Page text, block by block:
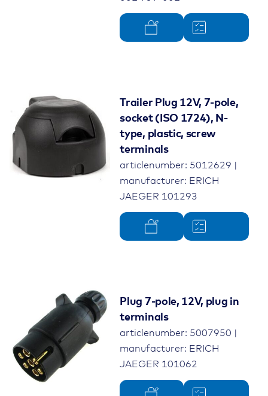
Trailer Plug 12V, 7-pole,
socket (ISO 1724), N-
type, plastic, screw
terminals
articlenumber: 5012629 |
manufacturer: ERICH
JAEGER 101293
Plug 7-pole, 12V, plug in
terminals
articlenumber: 5007950 |
manufacturer: ERICH
JAEGER 101062